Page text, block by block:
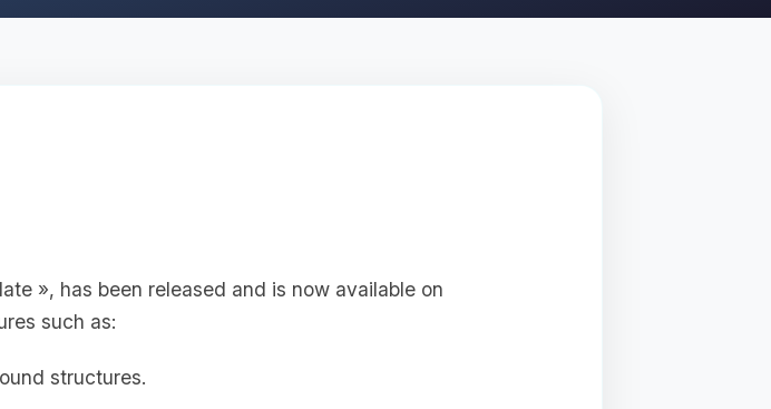
», has been released and is now available on
such as:
structures.